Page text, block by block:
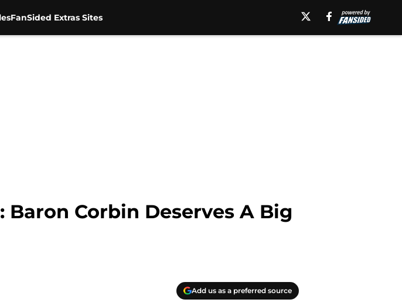
FanSided Extras Sites
Baron Corbin Deserves A Big
Add us as a preferred source